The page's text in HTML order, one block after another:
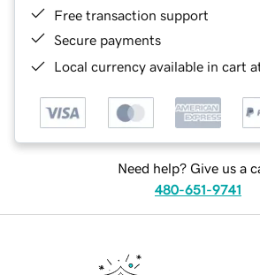
Free transaction support
Secure payments
Local currency available in cart
Need help? Give us a
480-651-9741